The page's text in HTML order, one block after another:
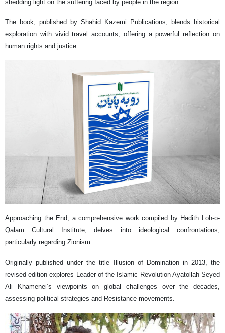
shedding light on the suffering faced by people in the region.
The book, published by Shahid Kazemi Publications, blends historical
exploration with vivid travel accounts, offering a powerful reflection on
human rights and justice.
Approaching the End, a comprehensive work compiled by Hadith Loh-o-
Qalam Cultural Institute, delves into ideological confrontations,
particularly regarding Zionism.
Originally published under the title Illusion of Domination in 2013, the
revised edition explores Leader of the Islamic Revolution Ayatollah Seyed
Ali Khamenei’s viewpoints on global challenges over the decades,
assessing political strategies and Resistance movements.